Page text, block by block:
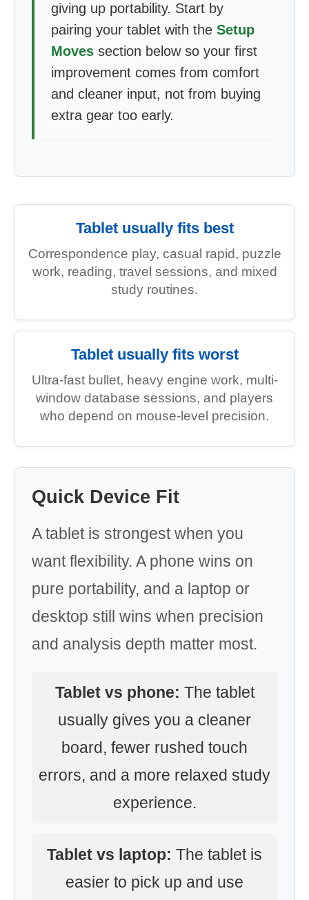
giving up portability. Start by
pairing your tablet with the Setup
Moves section below so your first
improvement comes from comfort
and cleaner input, not from buying
extra gear too early.
Tablet usually fits best
Correspondence play, casual rapid, puzzle
work, reading, travel sessions, and mixed
study routines.
Tablet usually fits worst
Ultra-fast bullet, heavy engine work, multi-
window database sessions, and players
who depend on mouse-level precision.
Quick Device Fit
A tablet is strongest when you
want flexibility. A phone wins on
pure portability, and a laptop or
desktop still wins when precision
and analysis depth matter most.
Tablet vs phone: The tablet
usually gives you a cleaner
board, fewer rushed touch
errors, and a more relaxed study
experience.
Tablet vs laptop: The tablet is
easier to pick up and use